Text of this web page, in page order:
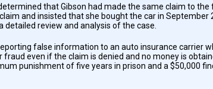
that Gibson had made the same claim to
and insisted that she bought the car in September
detailed review and analysis of the case.
false information to an auto insurance carrier
even if the claim is denied and no money is
punishment of five years in prison and a $50,000